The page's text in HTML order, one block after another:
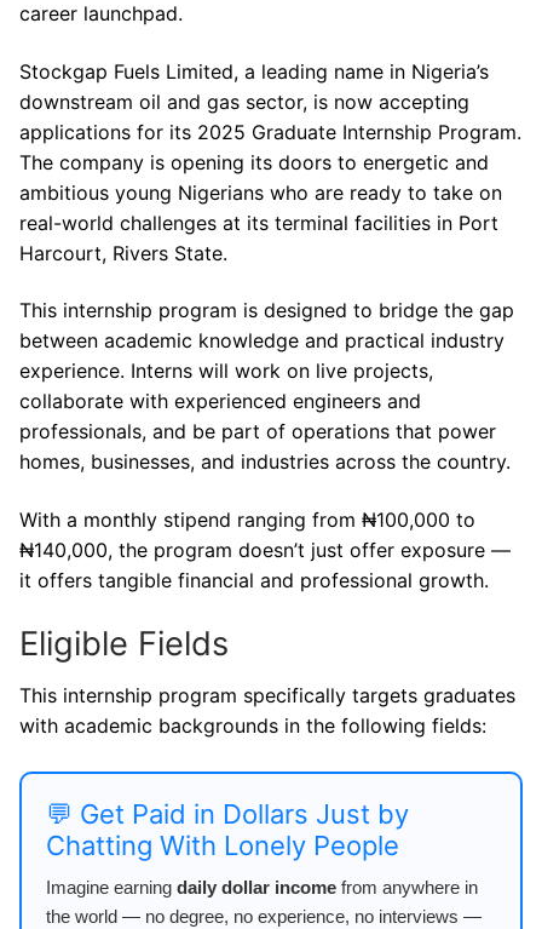
career launchpad.
Stockgap Fuels Limited, a leading name in Nigeria’s
downstream oil and gas sector, is now accepting
applications for its 2025 Graduate Internship Program.
The company is opening its doors to energetic and
ambitious young Nigerians who are ready to take on
real-world challenges at its terminal facilities in Port
Harcourt, Rivers State.
This internship program is designed to bridge the gap
between academic knowledge and practical industry
experience. Interns will work on live projects,
collaborate with experienced engineers and
professionals, and be part of operations that power
homes, businesses, and industries across the country.
With a monthly stipend ranging from ₦100,000 to
₦140,000, the program doesn’t just offer exposure —
it offers tangible financial and professional growth.
Eligible Fields
This internship program specifically targets graduates
with academic backgrounds in the following fields:
💬 Get Paid in Dollars Just by
Chatting With Lonely People
Imagine earning daily dollar income from anywhere in
the world — no degree, no experience, no interviews —